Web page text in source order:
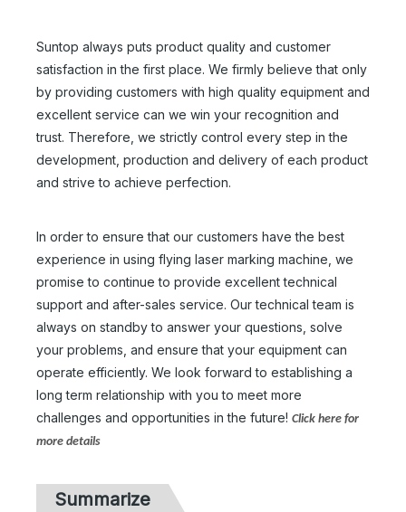
Suntop always puts product quality and customer
satisfaction in the first place. We firmly believe that only
by providing customers with high quality equipment and
excellent service can we win your recognition and
trust. Therefore, we strictly control every step in the
development, production and delivery of each product
and strive to achieve perfection.
In order to ensure that our customers have the best
experience in using flying laser marking machine, we
promise to continue to provide excellent technical
support and after-sales service. Our technical team is
always on standby to answer your questions, solve
your problems, and ensure that your equipment can
operate efficiently. We look forward to establishing a
long term relationship with you to meet more
challenges and opportunities in the future! Click here for
more details
Summarize